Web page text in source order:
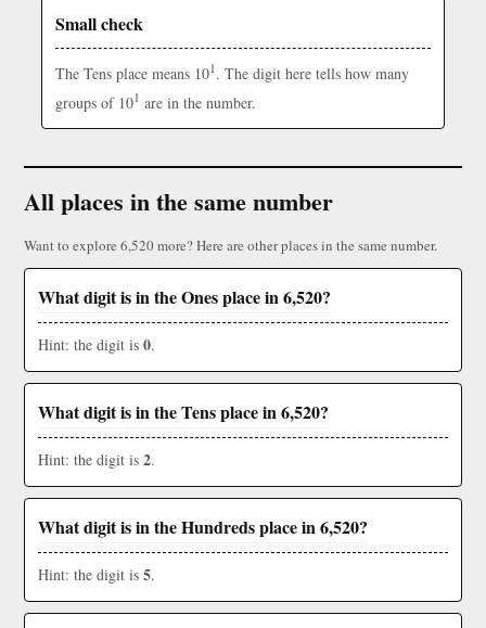
Small check
The Tens place means 101 . The digit here tells how many
groups of 101 are in the number.
All places in the same number
Want to explore 6,520 more? Here are other places in the same number.
What digit is in the Ones place in 6,520?
Hint: the digit is 0.
What digit is in the Tens place in 6,520?
Hint: the digit is 2.
What digit is in the Hundreds place in 6,520?
Hint: the digit is 5.